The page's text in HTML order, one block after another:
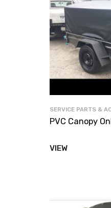
SERVICE PARTS &
PVC Canopy
VIEW